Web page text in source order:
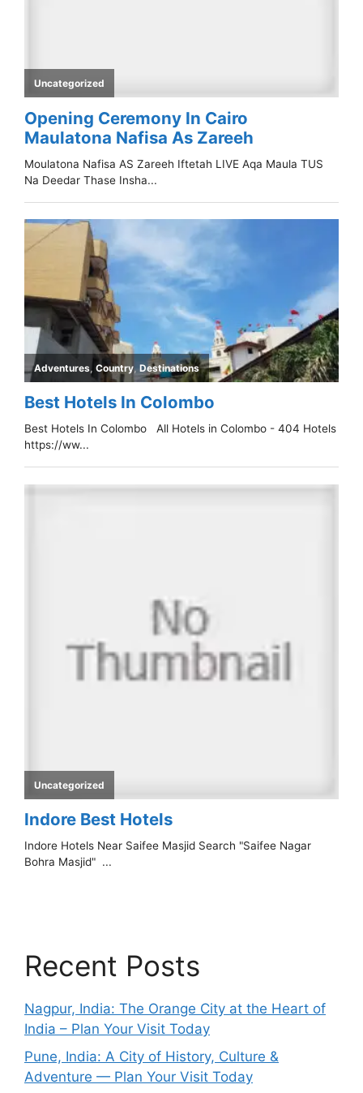
Recent Posts
Nagpur, India: The Orange City at the Heart of
India – Plan Your Visit Today
Pune, India: A City of History, Culture &
Adventure — Plan Your Visit Today